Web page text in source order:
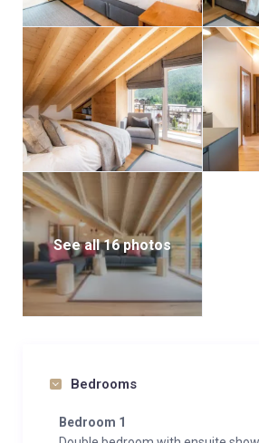
See all 16 photos
Bedrooms
Bedroom 1